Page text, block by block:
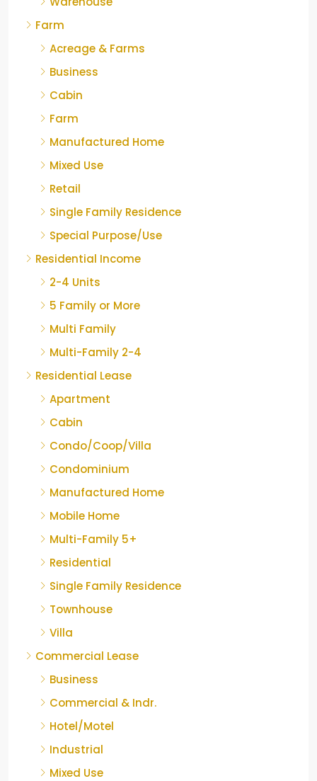
Farm
Acreage & Farms
Business
Cabin
Farm
Manufactured Home
Mixed Use
Retail
Single Family Residence
Special Purpose/Use
Residential Income
2-4 Units
5 Family or More
Multi Family
Multi-Family 2-4
Residential Lease
Apartment
Cabin
Condo/Coop/Villa
Condominium
Manufactured Home
Mobile Home
Multi-Family 5+
Residential
Single Family Residence
Townhouse
Villa
Commercial Lease
Business
Commercial & Indr.
Hotel/Motel
Industrial
Mixed Use